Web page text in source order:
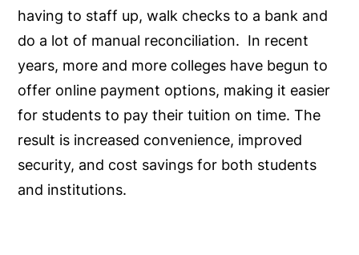
having to staff up, walk checks to a bank and
do a lot of manual reconciliation. In recent
years, more and more colleges have begun to
offer online payment options, making it easier
for students to pay their tuition on time. The
result is increased convenience, improved
security, and cost savings for both students
and institutions.